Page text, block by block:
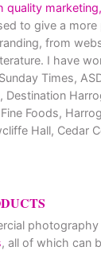
quality
to give a
from
I have
Times,
Destination
Foods,
Hall, Cedar
, all of which can